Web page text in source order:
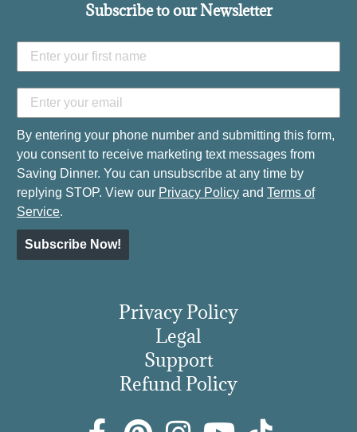
Subscribe to our Newsletter
By entering your phone number and submitting this form,
you consent to receive marketing text messages from
Saving Dinner. You can unsubscribe at any time by
replying STOP. View our Privacy Policy and Terms of
Service.
Subscribe Now!
Privacy Policy
Legal
Support
Refund Policy